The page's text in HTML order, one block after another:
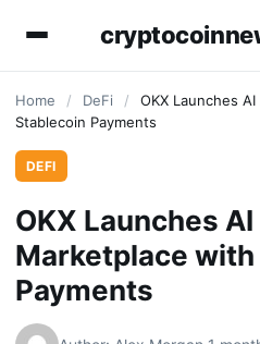
Home / DeFi /
OKX Launches
Stablecoin Payments
DEFI
OKX Launches
Marketplace
Payments